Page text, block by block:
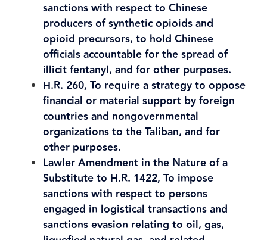
sanctions with respect to Chinese
producers of synthetic opioids and
opioid precursors, to hold Chinese
officials accountable for the spread of
illicit fentanyl, and for other purposes.
H.R. 260, To require a strategy to oppose
financial or material support by foreign
countries and nongovernmental
organizations to the Taliban, and for
other purposes.
Lawler Amendment in the Nature of a
Substitute to H.R. 1422, To impose
sanctions with respect to persons
engaged in logistical transactions and
sanctions evasion relating to oil, gas,